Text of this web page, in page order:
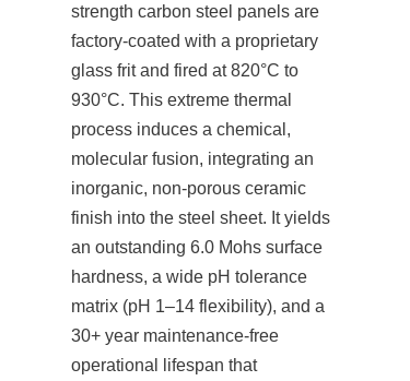
strength carbon steel panels are
factory-coated with a proprietary
glass frit and fired at 820°C to
930°C. This extreme thermal
process induces a chemical,
molecular fusion, integrating an
inorganic, non-porous ceramic
finish into the steel sheet. It yields
an outstanding 6.0 Mohs surface
hardness, a wide pH tolerance
matrix (pH 1–14 flexibility), and a
30+ year maintenance-free
operational lifespan that